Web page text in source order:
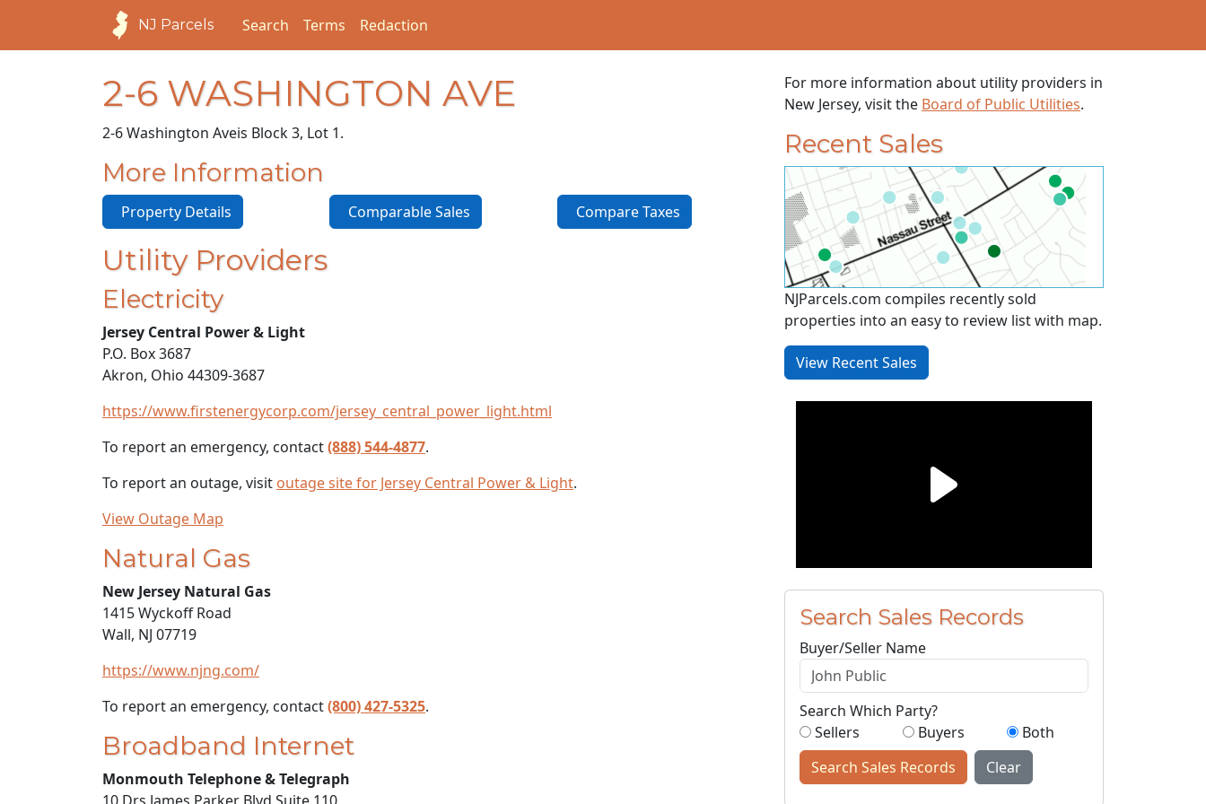
NJ Parcels Search Terms Redaction
2-6 WASHINGTON AVE
2-6 Washington Aveis Block 3, Lot 1.
More Information
Property Details Comparable Sales Compare Taxes
Utility Providers
Electricity
Jersey Central Power & Light
P.O. Box 3687
Akron, Ohio 44309-3687
https://www.firstenergycorp.com/jersey_central_power_light.html
To report an emergency, contact(888) 544-4877.
To report an outage, visit outage site for Jersey Central Power & Light.
View Outage Map
Natural Gas
New Jersey Natural Gas
1415 Wyckoff Road
Wall, NJ 07719
https://www.njng.com/
To report an emergency, contact(800) 427-5325.
Broadband Internet
Monmouth Telephone & Telegraph
For more information about utility providers in
New Jersey, visit the Board of Public Utilities.
Recent Sales
NJParcels.com compiles recently sold
properties into an easy to review list with map.
View Recent Sales
Search Sales Records
Buyer/Seller Name
Search Which Party?
Sellers
Buyers
Both
Search Sales Records
Clear